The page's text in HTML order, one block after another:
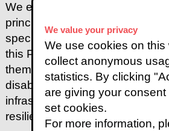
We value your privacy
We use cookies on this
collect anonymous
statistics. By clicking
are giving your consent
set cookies.
For more information,
We encourage the readers to
principles, foundational actions,
specific recommendations
this Playbook to their local
them collaboratively with people
disabilities and other
infrastructure that is
resilient.